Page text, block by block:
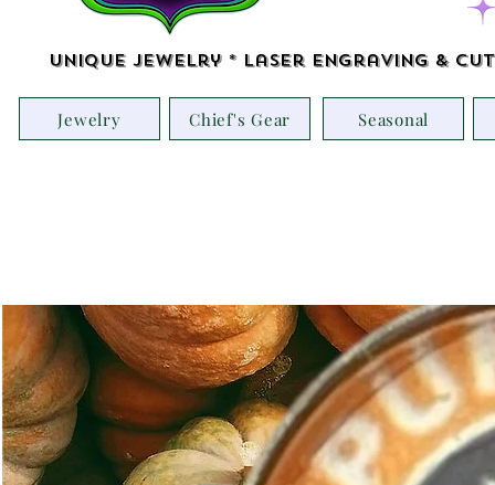
Unique Jewelry * Laser Engraving &
Jewelry Chief's Gear Seasonal